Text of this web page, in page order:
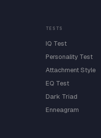
TESTS
IQ Test
Personality Test
Attachment Style
EQ Test
Dark Triad
Enneagram